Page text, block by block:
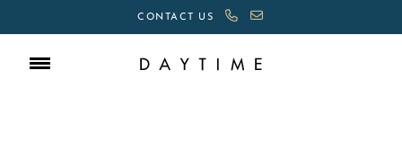
CONTACT US